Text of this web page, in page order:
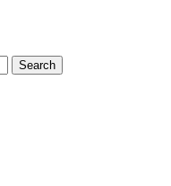
Search